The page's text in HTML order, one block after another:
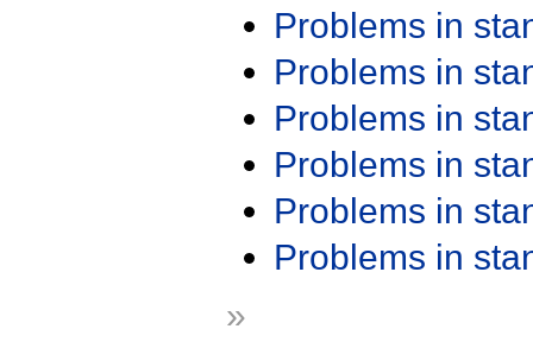
Problems in
Problems in
Problems in
Problems in
Problems in
Problems in
»